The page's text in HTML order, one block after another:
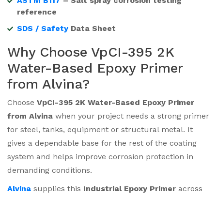
reference
SDS / Safety Data Sheet
Why Choose VpCI-395 2K
Water-Based Epoxy Primer
from Alvina?
Choose VpCI-395 2K Water-Based Epoxy Primer
from Alvina when your project needs a strong primer
for steel, tanks, equipment or structural metal. It
gives a dependable base for the rest of the coating
system and helps improve corrosion protection in
demanding conditions.
Alvina supplies this Industrial Epoxy Primer across